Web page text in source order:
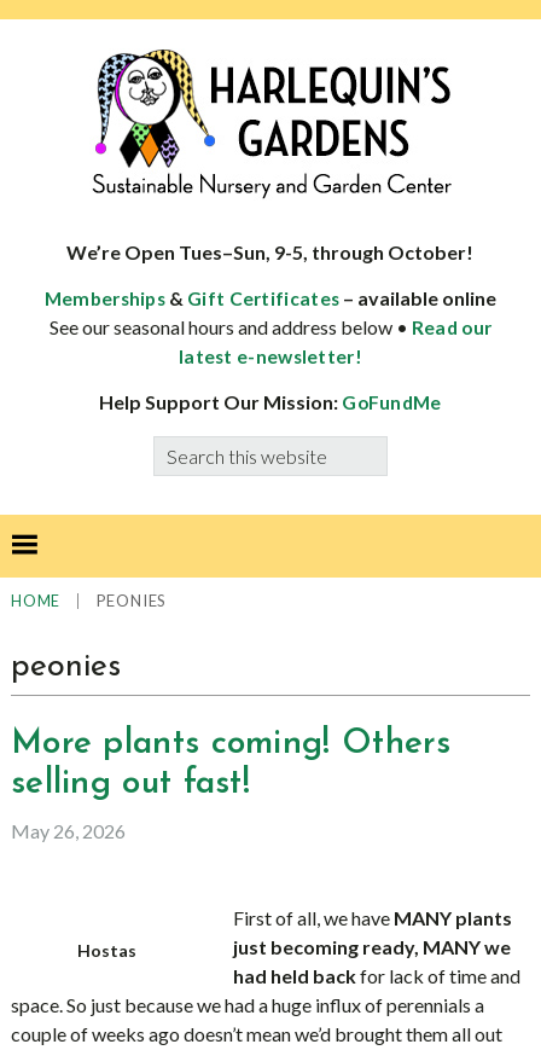
specialist
well-
adapted
We’re Open Tues–Sun, 9-5, through October!
Memberships & Gift Certificates – available online
See our seasonal hours and address below • Read our
latest e-newsletter!
Help Support Our Mission: GoFundMe
Search
this
HOME PEONIES
peonies
More plants coming! Others
selling out fast!
May 26, 2026
Hostas
First of all, we haveMANY plants
just becoming ready, MANY we
had held backfor lack of time and
space. So just because we had a huge influx of perennials a
couple of weeks ago doesn’t mean we’d brought them all out